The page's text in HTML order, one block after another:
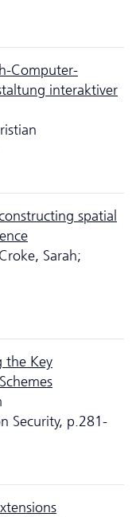
Computer-
interaktiver
spatial
Sarah;
the Key
Security, p.281-